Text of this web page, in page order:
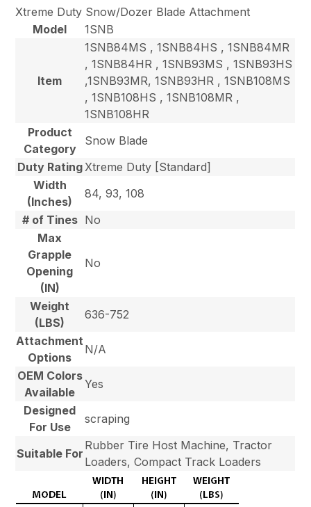
Xtreme Duty Snow/Dozer Blade Attachment
Model
1SNB
Item
1SNB84MS , 1SNB84HS , 1SNB84MR
, 1SNB84HR , 1SNB93MS , 1SNB93HS
,1SNB93MR, 1SNB93HR , 1SNB108MS
, 1SNB108HS , 1SNB108MR ,
1SNB108HR
Product
Category
Snow Blade
Duty RatingXtreme Duty [Standard]
Width
(Inches)
84, 93, 108
# of Tines No
Max
Grapple
Opening
(IN)
No
Weight
(LBS)
636-752
Attachment
Options
N/A
OEM Colors
Available
Yes
Designed
For Use
scraping
Suitable For
Rubber Tire Host Machine, Tractor
Loaders, Compact Track Loaders